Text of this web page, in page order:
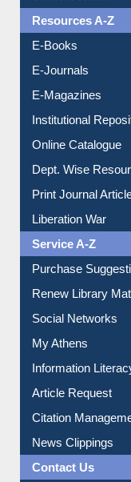
Understanding
OPAC Search
Resources A-Z
E-Books
E-Journals
E-Magazines
Institutional
Online Catalogue
Dept. Wise
Print Journal
Liberation War
Service A-Z
Purchase
Renew Library
Social Networks
My Athens
Information Literacy
Article Request
Citation
News Clippings